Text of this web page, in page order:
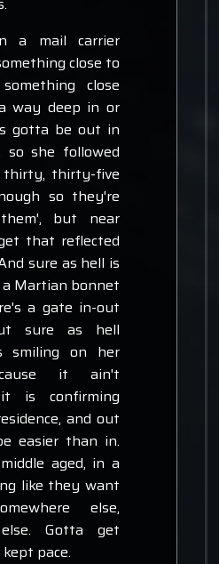
a mail carrier
close to
close
way deep in or
gotta be out in
so she followed
thirty, thirty-five
so they're
but near
that reflected
sure as hell is
Martian bonnet
a gate in-out
sure as hell
smiling on her
it ain't
it is confirming
and out
easier than in.
aged, in a
like they want
else,
Gotta get
pace.